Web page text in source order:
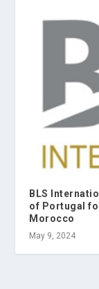
BLS
of Portugal
Morocco
May 9, 2024